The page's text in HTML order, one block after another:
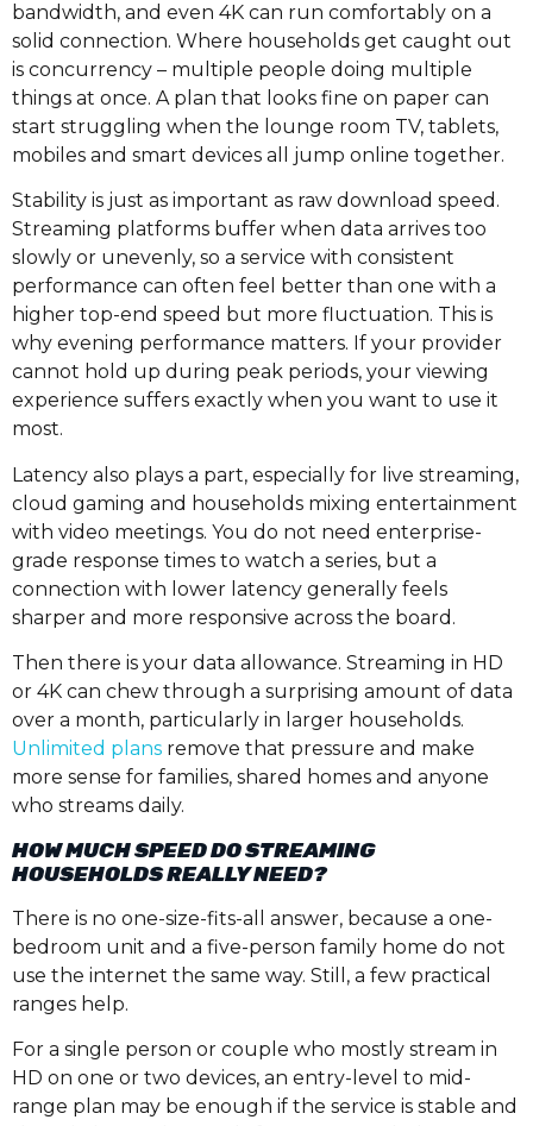
bandwidth, and even 4K can run comfortably on a
solid connection. Where households get caught out
is concurrency – multiple people doing multiple
things at once. A plan that looks fine on paper can
start struggling when the lounge room TV, tablets,
mobiles and smart devices all jump online together.
Stability is just as important as raw download speed.
Streaming platforms buffer when data arrives too
slowly or unevenly, so a service with consistent
performance can often feel better than one with a
higher top-end speed but more fluctuation. This is
why evening performance matters. If your provider
cannot hold up during peak periods, your viewing
experience suffers exactly when you want to use it
most.
Latency also plays a part, especially for live streaming,
cloud gaming and households mixing entertainment
with video meetings. You do not need enterprise-
grade response times to watch a series, but a
connection with lower latency generally feels
sharper and more responsive across the board.
Then there is your data allowance. Streaming in HD
or 4K can chew through a surprising amount of data
over a month, particularly in larger households.
Unlimited plans remove that pressure and make
more sense for families, shared homes and anyone
who streams daily.
HOW MUCH SPEED DO STREAMING
HOUSEHOLDS REALLY NEED?
There is no one-size-fits-all answer, because a one-
bedroom unit and a five-person family home do not
use the internet the same way. Still, a few practical
ranges help.
For a single person or couple who mostly stream in
HD on one or two devices, an entry-level to mid-
range plan may be enough if the service is stable and